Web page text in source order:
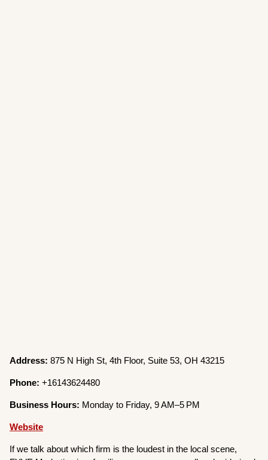
Address:875 N High St, 4th Floor, Suite 53, OH 43215
Phone:+16143624480
Business Hours: Monday to Friday, 9 AM–5 PM
Website
If we talk about which firm is the loudest in the local scene,